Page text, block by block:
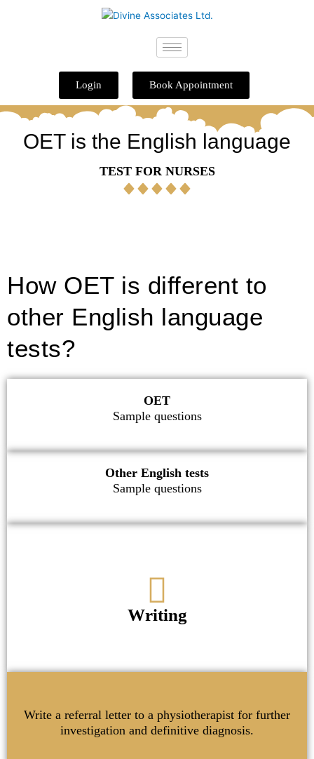
Login Book Appointment
OET is the English language
TEST FOR NURSES
How OET is different to
other English language
tests?
OET
Sample questions
Other English tests
Sample questions
Writing
Write a referral letter to a physiotherapist for further
investigation and definitive diagnosis.